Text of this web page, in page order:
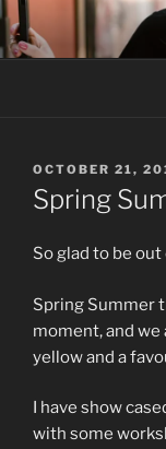
Skip
to
content
POSTED
ON
OCTOBER 21,
Spring
So glad to be
Spring Summer
moment, and
yellow and a
I have show
with some